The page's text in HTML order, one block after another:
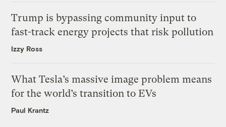
Trump is bypassing community input to
fast-track energy projects that risk pollution
Izzy Ross
What Tesla’s massive image problem means
for the world’s transition to EVs
Paul Krantz